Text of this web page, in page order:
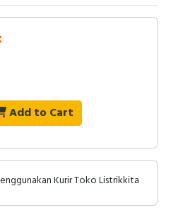
Add to Cart
Kurir Toko Listrikkita